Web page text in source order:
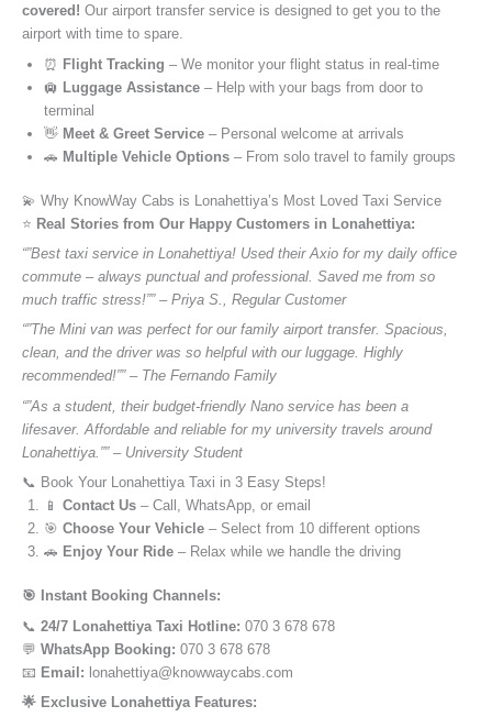
covered! Our airport transfer service is designed to get you to the
airport with time to spare.
⏰ Flight Tracking – We monitor your flight status in real-time
🛄 Luggage Assistance – Help with your bags from door to
terminal
👋 Meet & Greet Service – Personal welcome at arrivals
🚗 Multiple Vehicle Options – From solo travel to family groups
💫 Why KnowWay Cabs is Lonahettiya’s Most Loved Taxi Service
⭐️ Real Stories from Our Happy Customers in Lonahettiya:
“”Best taxi service in Lonahettiya! Used their Axio for my daily office
commute – always punctual and professional. Saved me from so
much traffic stress!”” – Priya S., Regular Customer
“”The Mini van was perfect for our family airport transfer. Spacious,
clean, and the driver was so helpful with our luggage. Highly
recommended!”” – The Fernando Family
“”As a student, their budget-friendly Nano service has been a
lifesaver. Affordable and reliable for my university travels around
Lonahettiya.”” – University Student
📞 Book Your Lonahettiya Taxi in 3 Easy Steps!
📱 Contact Us – Call, WhatsApp, or email
🎯 Choose Your Vehicle – Select from 10 different options
🚗 Enjoy Your Ride – Relax while we handle the driving
🎯 Instant Booking Channels:
📞 24/7 Lonahettiya Taxi Hotline: 070 3 678 678
💬 WhatsApp Booking: 070 3 678 678
📧 Email: lonahettiya@knowwaycabs.com
🌟 Exclusive Lonahettiya Features: